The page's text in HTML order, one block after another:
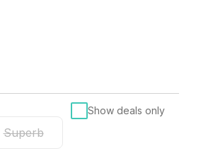
Show deals only
Superb